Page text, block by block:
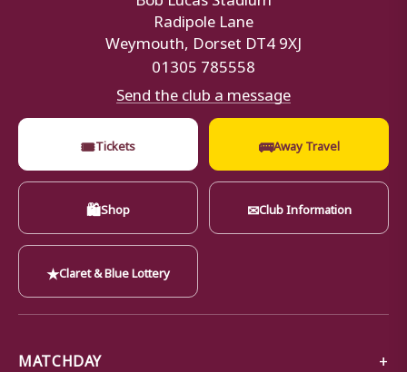
Radipole Lane
Weymouth, Dorset DT4 9XJ
01305 785558
Send the club a message
🎟Tickets 🚌Away Travel
🛍Shop ✉Club Information
★Claret & Blue Lottery
MATCHDAY